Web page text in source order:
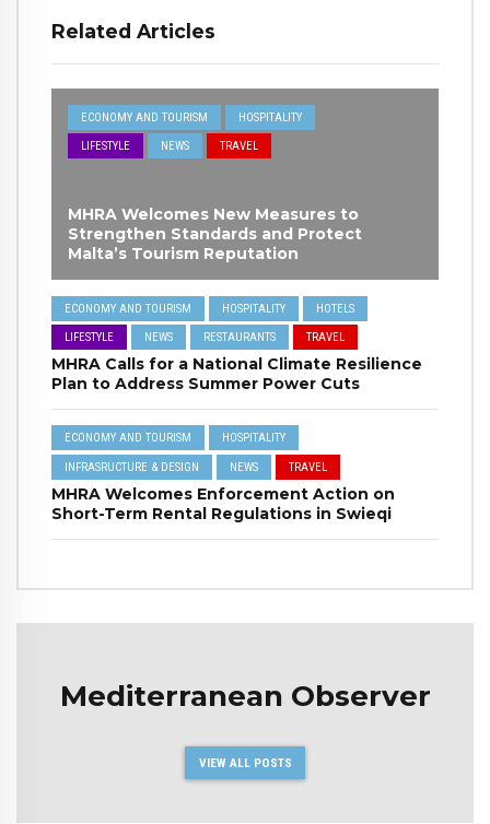
Related Articles
ECONOMY AND TOURISM HOSPITALITY
LIFESTYLE NEWS TRAVEL
MHRA Welcomes New Measures to
Strengthen Standards and Protect
Malta’s Tourism Reputation
ECONOMY AND TOURISM HOSPITALITY HOTELS
LIFESTYLE NEWS RESTAURANTS TRAVEL
MHRA Calls for a National Climate Resilience
Plan to Address Summer Power Cuts
ECONOMY AND TOURISM HOSPITALITY
INFRASRUCTURE & DESIGN NEWS TRAVEL
MHRA Welcomes Enforcement Action on
Short-Term Rental Regulations in Swieqi
Mediterranean Observer
VIEW ALL POSTS